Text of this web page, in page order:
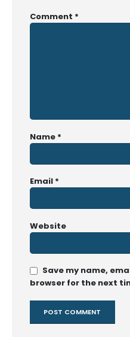
Comment *
Name *
Email *
Website
Save my name,
browser for the next